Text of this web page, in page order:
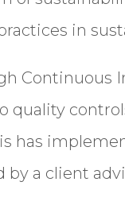
in
Continuous
quality
has
by a client